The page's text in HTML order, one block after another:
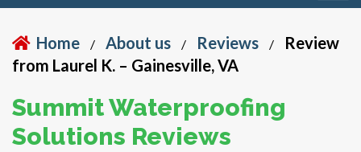
Home / About us / Reviews /
Review
from Laurel K. – Gainesville, VA
Summit Waterproofing
Solutions Reviews